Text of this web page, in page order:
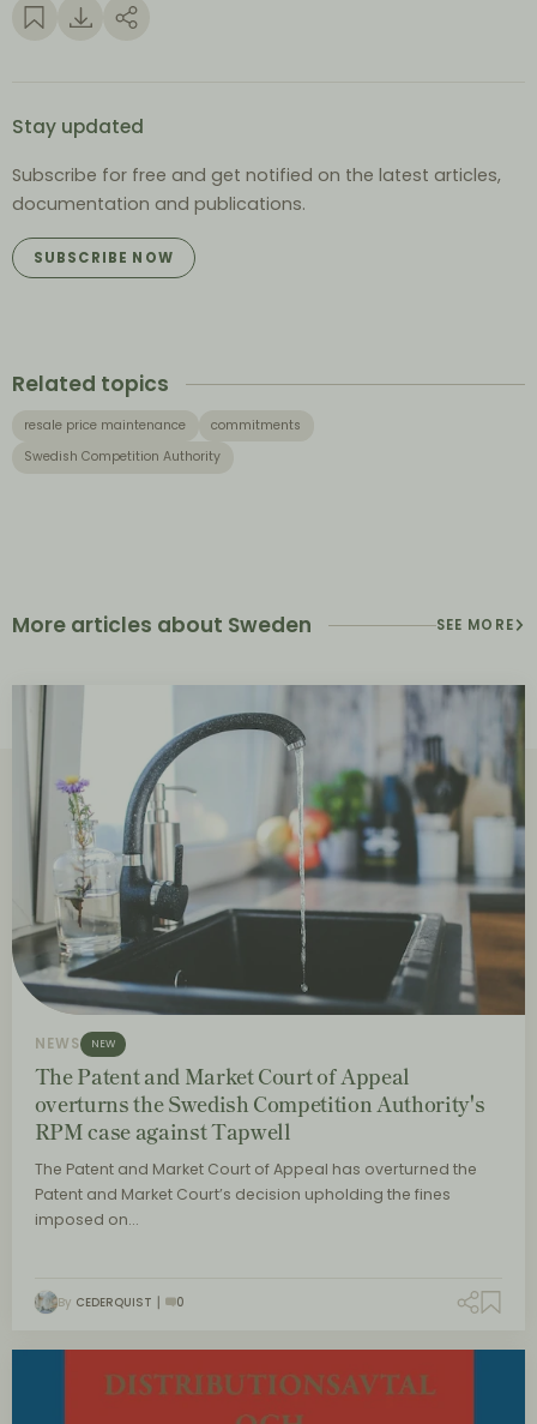
Stay updated
Subscribe for free and get notified on the latest articles,
documentation and publications.
SUBSCRIBE NOW
Related topics
resale price maintenance
commitments
Swedish Competition Authority
More articles about Sweden SEE MORE
NEWS NEW
The Patent and Market Court of Appeal
overturns the Swedish Competition Authority's
RPM case against Tapwell
The Patent and Market Court of Appeal has overturned the
Patent and Market Court’s decision upholding the fines
imposed on…
By CEDERQUIST 0